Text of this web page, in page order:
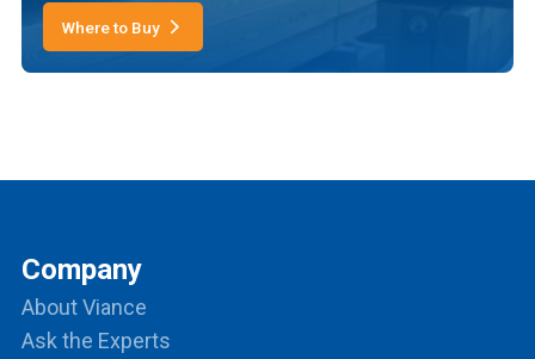
Where to Buy
Company
About Viance
Ask the Experts